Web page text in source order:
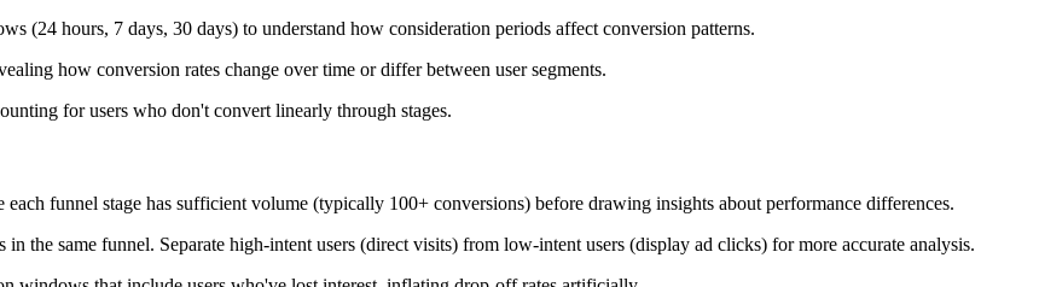
(24 hours, 7 days, 30 days) to understand how consideration periods affect conversion patterns.
how conversion rates change over time or differ between user segments.
for users who don't convert linearly through stages.
each funnel stage has sufficient volume (typically 100+ conversions) before drawing insights about performance differences.
the same funnel. Separate high-intent users (direct visits) from low-intent users (display ad clicks) for more accurate analysis.